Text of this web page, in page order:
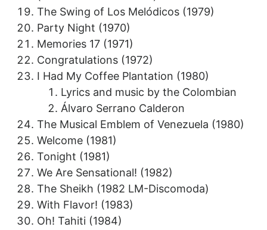
The Swing of Los Melódicos (1979)
Party Night (1970)
Memories 17 (1971)
Congratulations (1972)
I Had My Coffee Plantation (1980)
Lyrics and music by the Colombian
Álvaro Serrano Calderon
The Musical Emblem of Venezuela (1980)
Welcome (1981)
Tonight (1981)
We Are Sensational! (1982)
The Sheikh (1982 LM-Discomoda)
With Flavor! (1983)
Oh! Tahiti (1984)